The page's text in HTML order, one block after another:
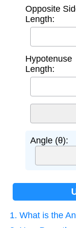
Opposite
Length:
Hypotenuse
Length:
Angle (θ):
1. What is the